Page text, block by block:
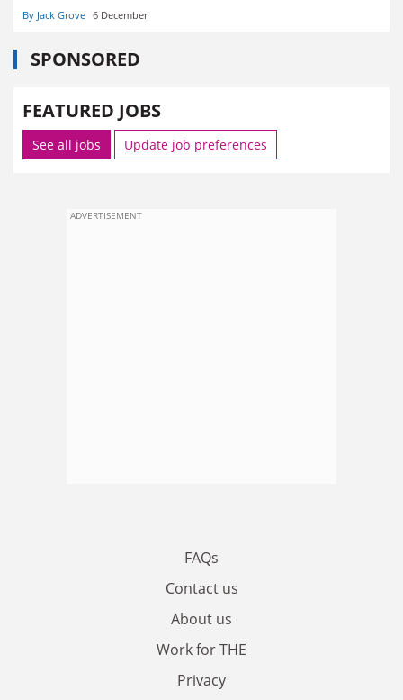
By Jack Grove 6 December
SPONSORED
FEATURED JOBS
See all jobs Update job preferences
ADVERTISEMENT
FAQs
Contact us
About us
Work for THE
Privacy